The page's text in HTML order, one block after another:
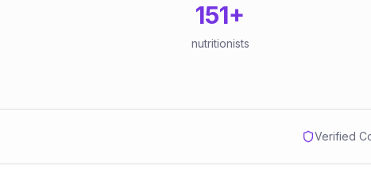
151+
nutritionists
Verified